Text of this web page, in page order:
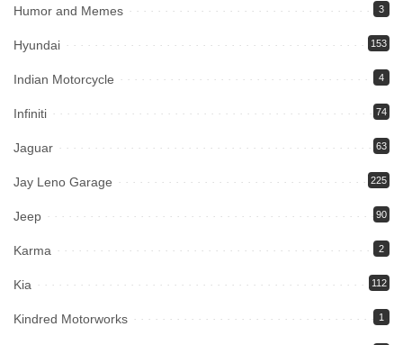
Humor and Memes 3
Hyundai 153
Indian Motorcycle 4
Infiniti 74
Jaguar 63
Jay Leno Garage 225
Jeep 90
Karma 2
Kia 112
Kindred Motorworks 1